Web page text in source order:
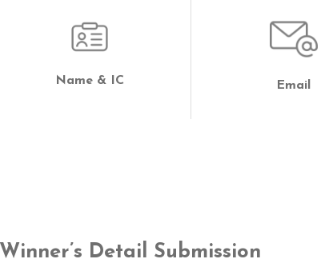
Name & IC Email
Winner’s Detail Submission